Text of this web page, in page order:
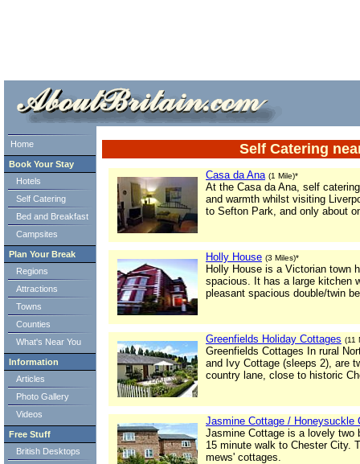
Self Catering
Casa da Ana (1 Mile)*
At the Casa da Ana, self
and warmth whilst visiting
to Sefton Park, and only about
Holly House (3 Miles)*
Holly House is a Victorian town
spacious. It has a large kitchen
pleasant spacious double/twin
Greenfields Holiday Cottages (11
Greenfields Cottages In rural
and Ivy Cottage (sleeps 2), are
country lane, close to historic
Jasmine Cottage / Honeysuckle
Jasmine Cottage is a lovely two
15 minute walk to Chester City.
mews' cottages.
Home
Book Your Stay
Hotels
Self Catering
Bed and Breakfast
Campsites
Plan Your Break
Regions
Attractions
Towns
Counties
What's Near You
Information
Articles
Photo Gallery
Videos
Free Stuff
British Desktops